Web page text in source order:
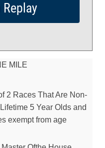
MILE
2 Races That Are Non-
5 Year Olds and
exempt from age